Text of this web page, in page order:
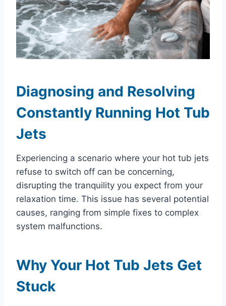
Diagnosing and Resolving
Constantly Running Hot Tub
Jets
Experiencing a scenario where your hot tub jets
refuse to switch off can be concerning,
disrupting the tranquility you expect from your
relaxation time. This issue has several potential
causes, ranging from simple fixes to complex
system malfunctions.
Why Your Hot Tub Jets Get
Stuck